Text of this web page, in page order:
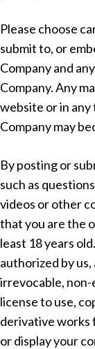
Please choose
submit to, or
Company and
Company. Any
website or in
Company may
By posting or
such as
videos or other
that you are the
least 18 years
authorized by
irrevocable,
license to use,
derivative works
or display your